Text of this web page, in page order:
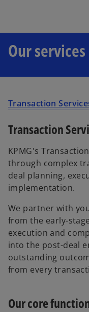
Our services
Transaction
Transaction
KPMG's
through complex
deal planning,
implementation.
We partner with
from the early-
execution and
into the post-deal
outstanding
from every
Our core